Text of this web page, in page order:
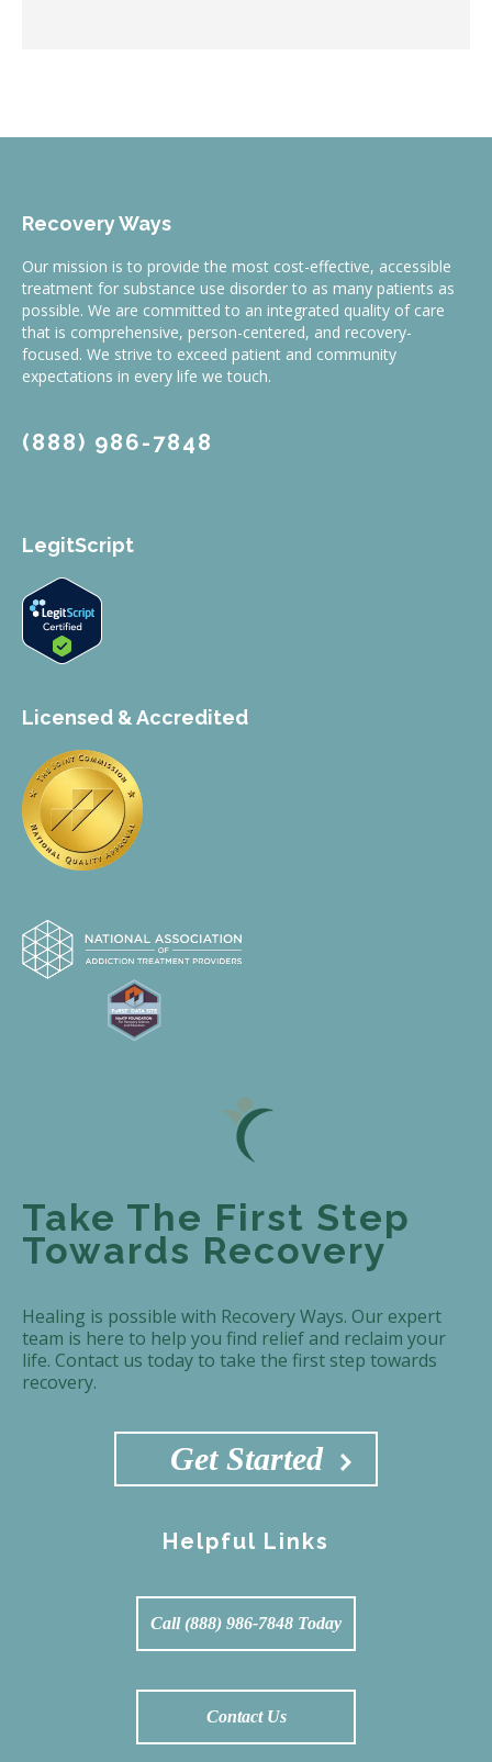
Recovery Ways
Our mission is to provide the most cost-effective, accessible
treatment for substance use disorder to as many patients as
possible. We are committed to an integrated quality of care
that is comprehensive, person-centered, and recovery-
focused. We strive to exceed patient and community
expectations in every life we touch.
(888) 986-7848
LegitScript
Licensed & Accredited
Take The First Step
Towards Recovery
Healing is possible with Recovery Ways. Our expert
team is here to help you find relief and reclaim your
life. Contact us today to take the first step towards
recovery.
Get Started
Helpful Links
Call (888) 986-7848 Today
Contact Us